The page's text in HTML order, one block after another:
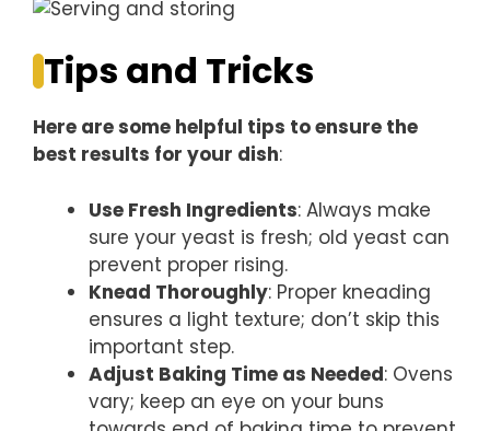
Tips and Tricks
Here are some helpful tips to ensure the
best results for your dish:
Use Fresh Ingredients: Always make
sure your yeast is fresh; old yeast can
prevent proper rising.
Knead Thoroughly: Proper kneading
ensures a light texture; don’t skip this
important step.
Adjust Baking Time as Needed: Ovens
vary; keep an eye on your buns